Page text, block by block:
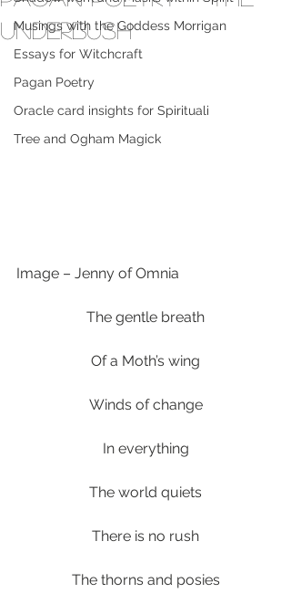
Musings with the Goddess Morrigan
Essays for Witchcraft
Pagan Poetry
Oracle card insights for Spirituali
Tree and Ogham Magick
Underbush
Image – Jenny of Omnia
The gentle breath
Of a Moth’s wing
Winds of change
In everything
The world quiets
There is no rush
The thorns and posies